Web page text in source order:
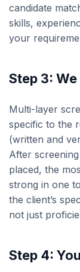
candidate
skills,
your
Step 3:
Multi-layer
specific to the
(written and
After
placed, the
strong in one
the client’s
not just
Step 4: